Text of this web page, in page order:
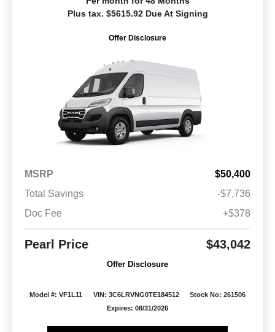
Plus tax. $5615.92 Due At Signing
Offer Disclosure
MSRP
$50,400
Total Savings
-$7,736
Doc Fee
+$378
Pearl Price $43,042
Offer Disclosure
Model #: VF1L11 VIN: 3C6LRVNG0TE184512
Stock No: 261506
Expires: 08/31/2026